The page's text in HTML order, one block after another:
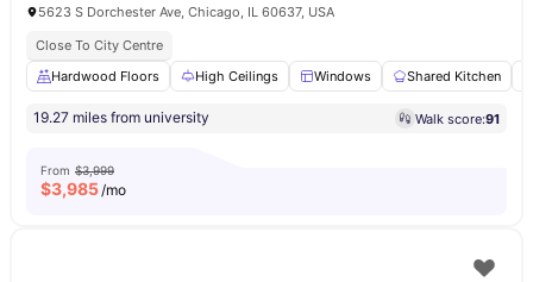
5623 S Dorchester Ave, Chicago, IL 60637, USA
Close To City Centre
Hardwood Floors
High Ceilings Windows Shared Kitchen
19.27 miles from university Walk score:91
From $3,999
$3,985/mo